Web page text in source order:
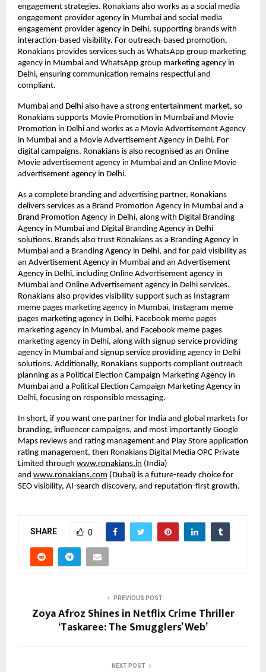
engagement strategies. Ronakians also works as a social media
engagement provider agency in Mumbai and social media
engagement provider agency in Delhi, supporting brands with
interaction-based visibility. For outreach-based promotion,
Ronakians provides services such as WhatsApp group marketing
agency in Mumbai and WhatsApp group marketing agency in
Delhi, ensuring communication remains respectful and
compliant.
Mumbai and Delhi also have a strong entertainment market, so
Ronakians supports Movie Promotion in Mumbai and Movie
Promotion in Delhi and works as a Movie Advertisement Agency
in Mumbai and a Movie Advertisement Agency in Delhi. For
digital campaigns, Ronakians is also recognised as an Online
Movie advertisement agency in Mumbai and an Online Movie
advertisement agency in Delhi.
As a complete branding and advertising partner, Ronakians
delivers services as a Brand Promotion Agency in Mumbai and a
Brand Promotion Agency in Delhi, along with Digital Branding
Agency in Mumbai and Digital Branding Agency in Delhi
solutions. Brands also trust Ronakians as a Branding Agency in
Mumbai and a Branding Agency in Delhi, and for paid visibility as
an Advertisement Agency in Mumbai and an Advertisement
Agency in Delhi, including Online Advertisement agency in
Mumbai and Online Advertisement agency in Delhi services.
Ronakians also provides visibility support such as Instagram
meme pages marketing agency in Mumbai, Instagram meme
pages marketing agency in Delhi, Facebook meme pages
marketing agency in Mumbai, and Facebook meme pages
marketing agency in Delhi, along with signup service providing
agency in Mumbai and signup service providing agency in Delhi
solutions. Additionally, Ronakians supports compliant outreach
planning as a Political Election Campaign Marketing Agency in
Mumbai and a Political Election Campaign Marketing Agency in
Delhi, focusing on responsible messaging.
In short, if you want one partner for India and global markets for
branding, influencer campaigns, and most importantly Google
Maps reviews and rating management and Play Store application
rating management, then Ronakians Digital Media OPC Private
Limited through www.ronakians.in (India)
and www.ronakians.com (Dubai) is a future-ready choice for
SEO visibility, AI-search discovery, and reputation-first growth.
SHARE 0
PREVIOUS POST
Zoya Afroz Shines in Netflix Crime Thriller
‘Taskaree: The Smugglers’ Web’
NEXT POST